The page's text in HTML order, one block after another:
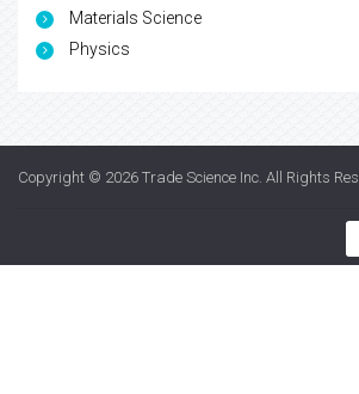
Materials Science
Physics
Copyright © 2026 Trade Science Inc. All Rights